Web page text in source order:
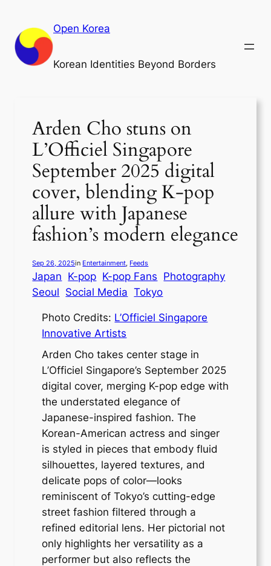
content
Open Korea
Korean Identities Beyond Borders
Arden Cho stuns on
L’Officiel Singapore
September 2025 digital
cover, blending K-pop
allure with Japanese
fashion’s modern elegance
Sep 26, 2025in Entertainment, Feeds
Japan K-pop K-pop Fans Photography
Seoul Social Media Tokyo
Photo Credits: L’Officiel Singapore
Innovative Artists
Arden Cho takes center stage in
L’Officiel Singapore’s September 2025
digital cover, merging K-pop edge with
the understated elegance of
Japanese-inspired fashion. The
Korean-American actress and singer
is styled in pieces that embody fluid
silhouettes, layered textures, and
delicate pops of color—looks
reminiscent of Tokyo’s cutting-edge
street fashion filtered through a
refined editorial lens. Her pictorial not
only highlights her versatility as a
performer but also reflects the